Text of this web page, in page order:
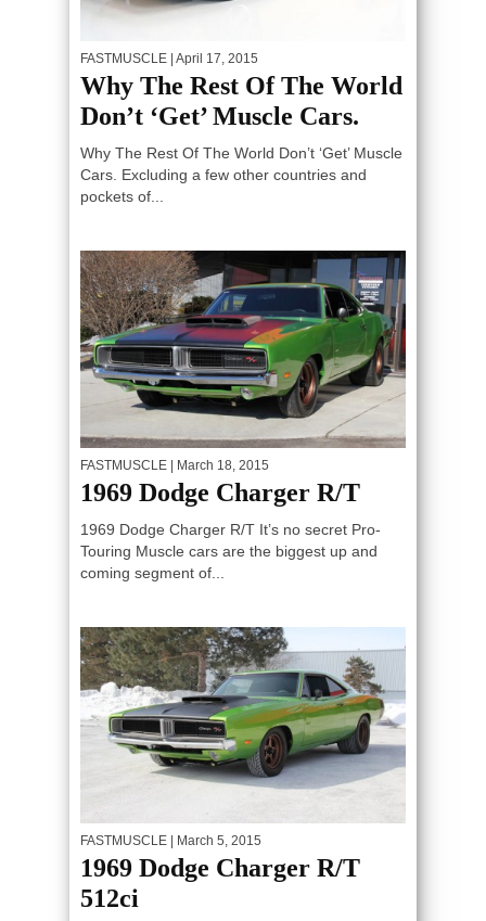
FASTMUSCLE | April 17, 2015
Why The Rest Of The World
Don’t ‘Get’ Muscle Cars.
Why The Rest Of The World Don’t ‘Get’ Muscle
Cars. Excluding a few other countries and
pockets of...
FASTMUSCLE | March 18, 2015
1969 Dodge Charger R/T
1969 Dodge Charger R/T It’s no secret Pro-
Touring Muscle cars are the biggest up and
coming segment of...
FASTMUSCLE | March 5, 2015
1969 Dodge Charger R/T
512ci